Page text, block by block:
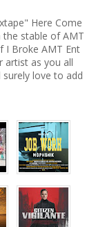
Here Come
stable of AMT
I Broke AMT Ent
artist as you all
love to add